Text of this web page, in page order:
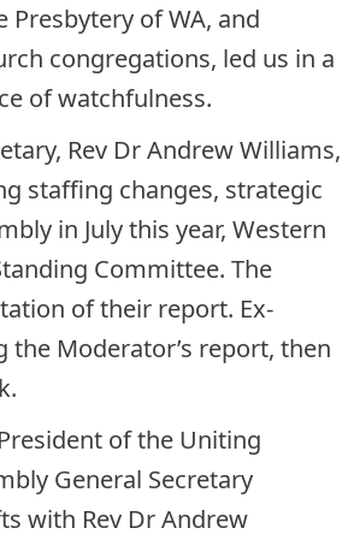
Presbytery of WA, and
congregations, led us in a
of watchfulness.
Rev Dr Andrew Williams,
staffing changes, strategic
in July this year, Western
Committee. The
of their report. Ex-
the Moderator’s report, then
of the Uniting
General Secretary
with Rev Dr Andrew